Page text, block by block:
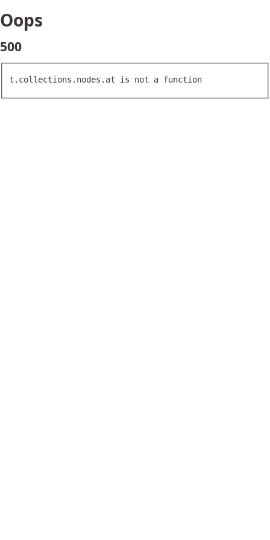
Oops
500
t.collections.nodes.at is not a function